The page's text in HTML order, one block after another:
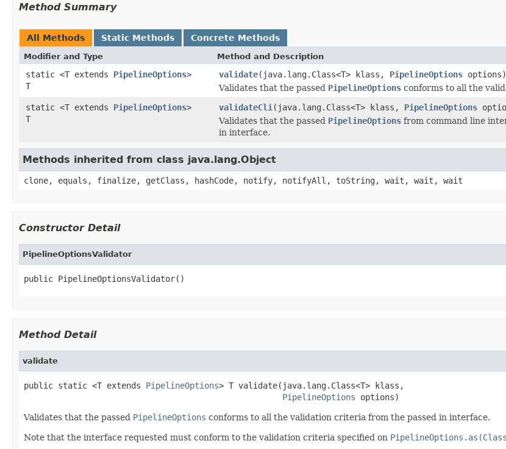
Method Summary
All Methods Static Methods Concrete Methods
Modifier and Type Method and Description
static <T extends PipelineOptions>
T
validate(java.lang.Class<T> klass, PipelineOptions options)
Validates that the passed PipelineOptions conforms to all the
static <T extends PipelineOptions>
T
validateCli (java.lang.Class<T> klass, PipelineOptions
Validates that the passed PipelineOptions from command line
in interface.
Methods inherited from class java.lang.Object
clone, equals, finalize, getClass, hashCode, notify, notifyAll, toString, wait, wait, wait
Constructor Detail
PipelineOptionsValidator
public PipelineOptionsValidator()
Method Detail
validate
public static <T extends PipelineOptions> T validate(java.lang.Class<T> klass,
PipelineOptions options)
Validates that the passed PipelineOptions conforms to all the validation criteria from the passed in interface.
Note that the interface requested must conform to the validation criteria specified on